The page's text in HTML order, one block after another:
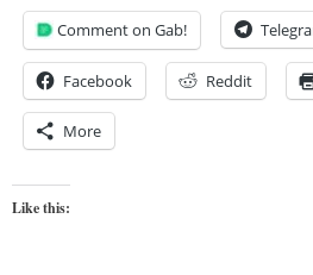
Comment on Gab!
Facebook Reddit
More
Like this: